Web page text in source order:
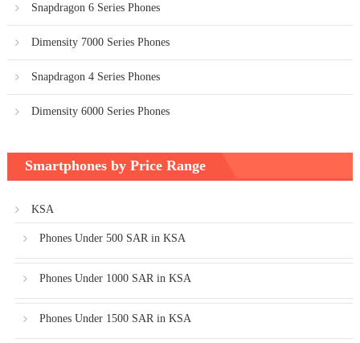
Snapdragon 6 Series Phones
Dimensity 7000 Series Phones
Snapdragon 4 Series Phones
Dimensity 6000 Series Phones
Smartphones by Price Range
KSA
Phones Under 500 SAR in KSA
Phones Under 1000 SAR in KSA
Phones Under 1500 SAR in KSA